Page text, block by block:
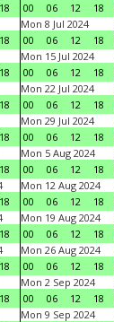
18
00
06 12 18
18
Mon 8 Jul 2024
00
06 12 18
18
Mon 15 Jul 2024
00
06 12 18
18
Mon 22 Jul 2024
00
06 12 18
18
Mon 29 Jul 2024
00
06 12 18
18
Mon 5 Aug 2024
00
06 12 18
18
Mon 12 Aug 2024
00
06 12 18
18
Mon 19 Aug 2024
00
06 12 18
18
Mon 26 Aug 2024
00
06 12 18
18
Mon 2 Sep 2024
00
06 12 18
Mon 9 Sep 2024